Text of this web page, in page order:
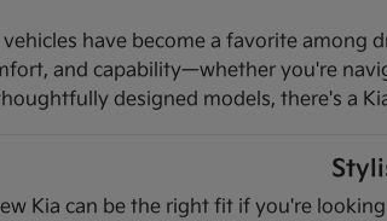
vehicles have become a favorite among
and capability—whether you're
designed models, there's a
Kia can be the right fit if you're